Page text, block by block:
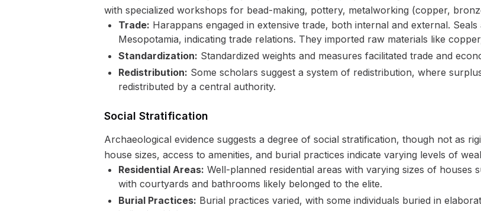
with specialized workshops for bead-making, pottery, metalworking (copper,
Trade: Harappans engaged in extensive trade, both internal and external.
Mesopotamia, indicating trade relations. They imported raw materials like
Standardization: Standardized weights and measures facilitated trade and
Redistribution: Some scholars suggest a system of redistribution, where
redistributed by a central authority.
Social Stratification
Archaeological evidence suggests a degree of social stratification, though not as
house sizes, access to amenities, and burial practices indicate varying levels of
Residential Areas: Well-planned residential areas with varying sizes of houses
with courtyards and bathrooms likely belonged to the elite.
Burial Practices: Burial practices varied, with some individuals buried in